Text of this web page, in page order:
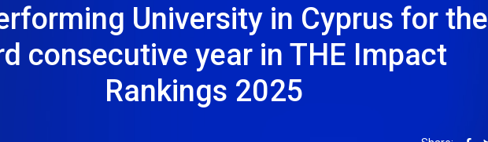
University in Cyprus for the
consecutive year in THE Impact
Rankings 2025